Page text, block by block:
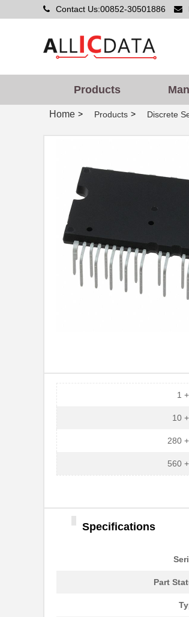
Contact Us:00852-30501886
Products
Home > Products > Discrete
1
10
280
560
Specifications
Part